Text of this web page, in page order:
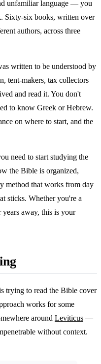
unfamiliar language — you
Sixty-six books, written over
authors, across three
written to be understood by
tent-makers, tax collectors
and read it. You don't
to know Greek or Hebrew.
on where to start, and the
need to start studying the
the Bible is organized,
method that works from day
sticks. Whether you're a
away, this is your
trying to read the Bible cover
works for some
around Leviticus —
without context.